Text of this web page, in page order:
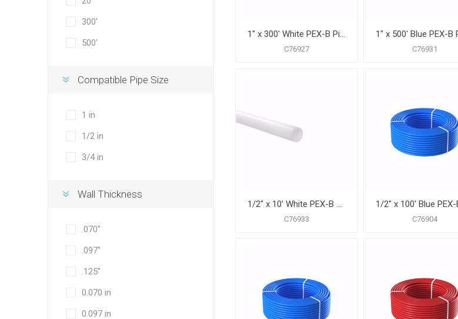
1" x 300' White PEX-B Pipe for Potable Water, Coil
C76927 C76931
1/2" x 10' White PEX-B Pipe for Potable Water, Pack of 50 Straight Lengths
C76933 C76904
300'
500'
Compatible Pipe Size
1 in
1/2 in
3/4 in
Wall Thickness
.070"
.097"
.125"
0.070 in
0.097 in